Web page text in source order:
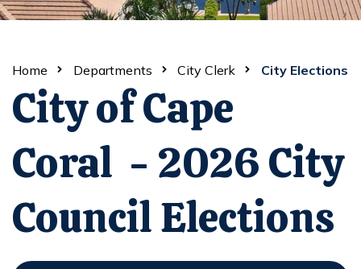
Home Departments City Clerk City Elections
City of Cape
Coral - 2026 City
Council Elections